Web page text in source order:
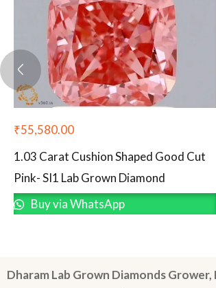
₹55,580.00
1.03 Carat Cushion Shaped Good Cut
Pink- SI1 Lab Grown Diamond
Buy via WhatsApp
Dharam Lab Grown Diamonds